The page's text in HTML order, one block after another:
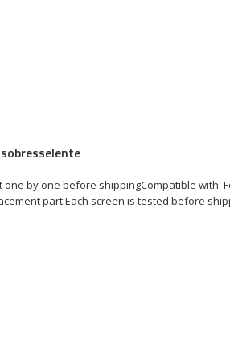
by one before shippingCompatible with:
part.Each screen is tested before